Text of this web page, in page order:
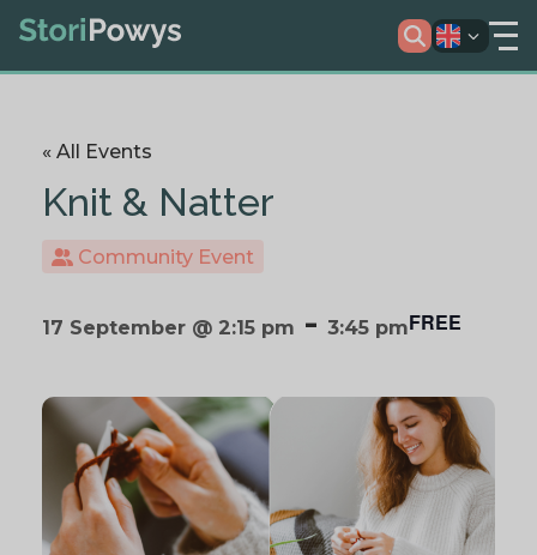
« All Events
Knit & Natter
Community Event
17 September @ 2:15 pm - 3:45 pmFREE